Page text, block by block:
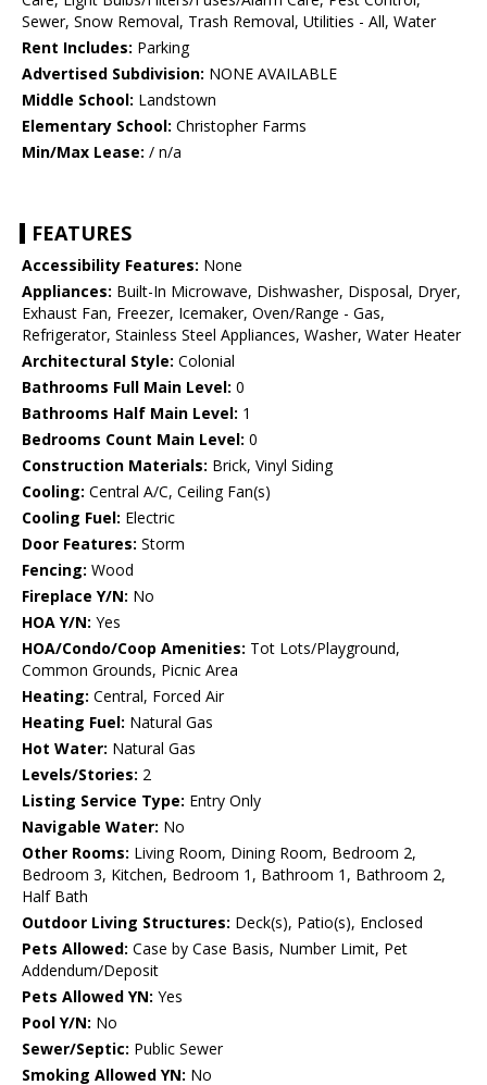
Sewer, Snow Removal, Trash Removal, Utilities - All, Water
Rent Includes: Parking
Advertised Subdivision: NONE AVAILABLE
Middle School: Landstown
Elementary School: Christopher Farms
Min/Max Lease: / n/a
FEATURES
Accessibility Features: None
Appliances: Built-In Microwave, Dishwasher, Disposal, Dryer,
Exhaust Fan, Freezer, Icemaker, Oven/Range - Gas,
Refrigerator, Stainless Steel Appliances, Washer, Water Heater
Architectural Style: Colonial
Bathrooms Full Main Level: 0
Bathrooms Half Main Level: 1
Bedrooms Count Main Level: 0
Construction Materials: Brick, Vinyl Siding
Cooling: Central A/C, Ceiling Fan(s)
Cooling Fuel: Electric
Door Features: Storm
Fencing: Wood
Fireplace Y/N: No
HOA Y/N: Yes
HOA/Condo/Coop Amenities: Tot Lots/Playground,
Common Grounds, Picnic Area
Heating: Central, Forced Air
Heating Fuel: Natural Gas
Hot Water: Natural Gas
Levels/Stories: 2
Listing Service Type: Entry Only
Navigable Water: No
Other Rooms: Living Room, Dining Room, Bedroom 2,
Bedroom 3, Kitchen, Bedroom 1, Bathroom 1, Bathroom 2,
Half Bath
Outdoor Living Structures: Deck(s), Patio(s), Enclosed
Pets Allowed: Case by Case Basis, Number Limit, Pet
Addendum/Deposit
Pets Allowed YN: Yes
Pool Y/N: No
Sewer/Septic: Public Sewer
Smoking Allowed YN: No